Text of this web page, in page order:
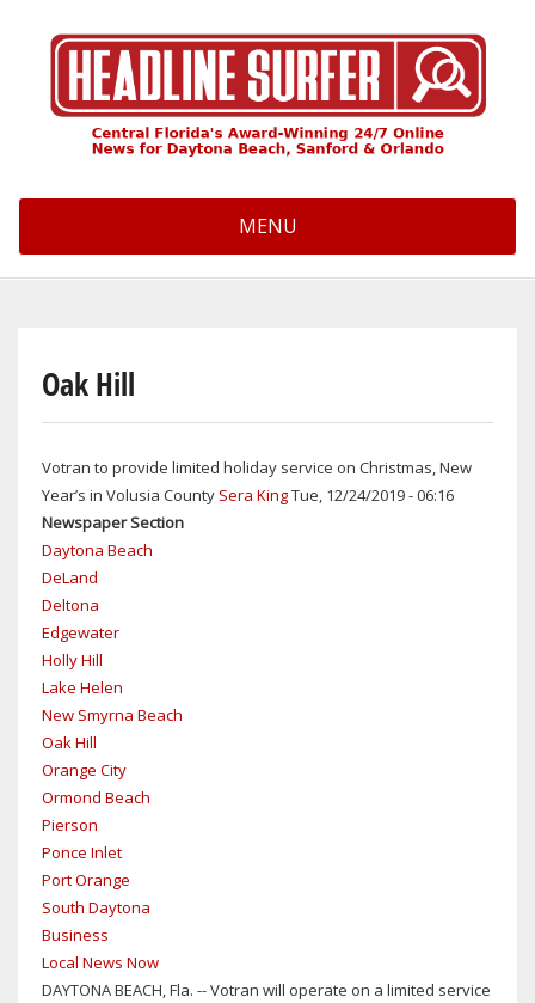
MENU
Oak Hill
Votran to provide limited holiday service on Christmas, New
Year’s in Volusia County Sera KingTue, 12/24/2019 - 06:16
Newspaper Section
Daytona Beach
DeLand
Deltona
Edgewater
Holly Hill
Lake Helen
New Smyrna Beach
Oak Hill
Orange City
Ormond Beach
Pierson
Ponce Inlet
Port Orange
South Daytona
Business
Local News Now
DAYTONA BEACH, Fla. -- Votran will operate on a limited service